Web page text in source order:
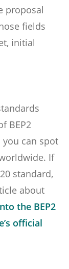
proposal
fields
initial
BEP2
you can spot
If
standard,
about
the BEP2
official